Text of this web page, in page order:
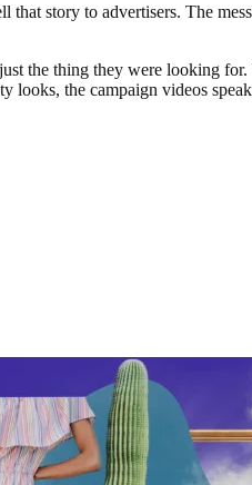
story to advertisers. The
the thing they were looking
looks, the campaign videos